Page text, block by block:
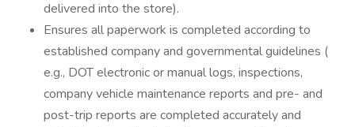
delivered into the store).
Ensures all paperwork is completed according to
established company and governmental guidelines (
e.g., DOT electronic or manual logs, inspections,
company vehicle maintenance reports and pre- and
post-trip reports are completed accurately and